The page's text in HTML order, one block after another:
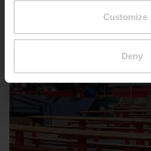
Customize
Deny